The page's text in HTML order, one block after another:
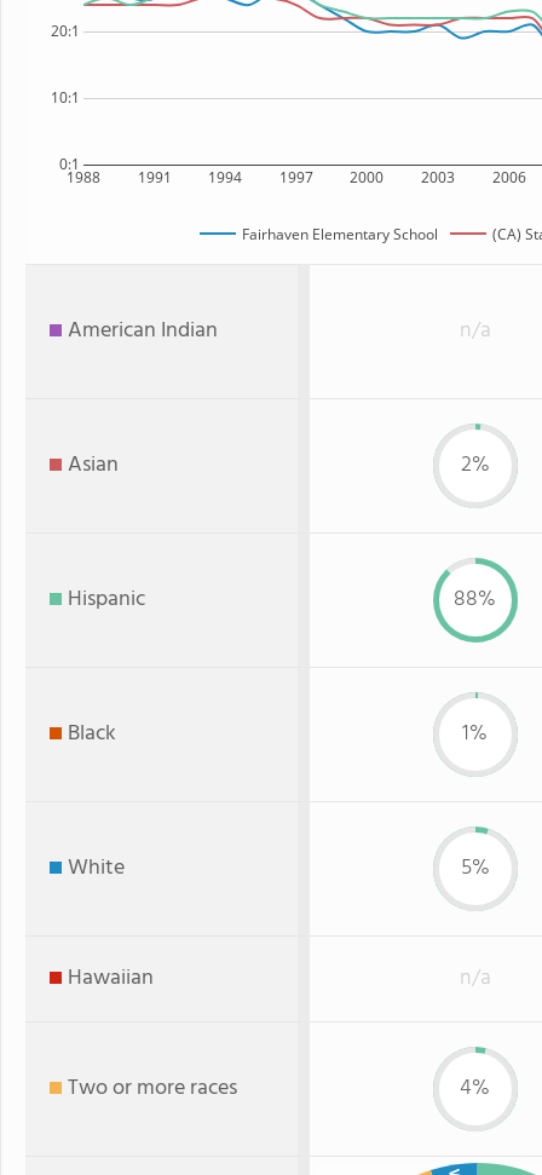
1988 1991 1994 1997 2000 2003 2006
0:1
10:1
20:1
Fairhaven Elementary School (CA)
American Indian n/a
Asian 2%
Hispanic 88%
Black 1%
White 5%
Hawaiian n/a
Two or more races 4%